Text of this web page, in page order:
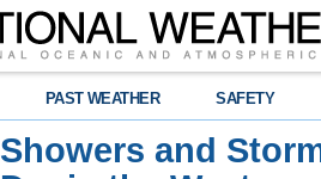
PAST WEATHER SAFETY
Showers and